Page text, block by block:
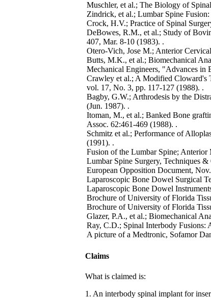
Muschler, et al.; The Biology of
Zindrick, et al.; Lumbar Spine
Crock, H.V.; Practice of Spinal
DeBowes, R.M., et al.; Study of
407, Mar. 8-10 (1983). .
Otero-Vich, Jose M.; Anterior
Butts, M.K., et al.; Biomechanical
Mechanical Engineers, "Advances
Crawley et al.; A Modified Cloward's
vol. 17, No. 3, pp. 117-127 (1988). .
Bagby, G.W.; Arthrodesis by the
(Jun. 1987). .
Itoman, M., et al.; Banked Bone
Assoc. 62:461-469 (1988). .
Schmitz et al.; Performance of
(1991). .
Fusion of the Lumbar Spine; Anterior
Lumbar Spine Surgery, Techniques
European Opposition Document,
Laparoscopic Bone Dowel Surgical
Laparoscopic Bone Dowel
Brochure of University of Florida
Brochure of University of Florida
Glazer, P.A., et al.; Biomechanical
Ray, C.D.; Spinal Interbody Fusions:
A picture of a Medtronic, Sofamor
Claims
What is claimed is:
1. An interbody spinal implant for